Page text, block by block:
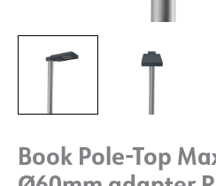
Book Pole-Top